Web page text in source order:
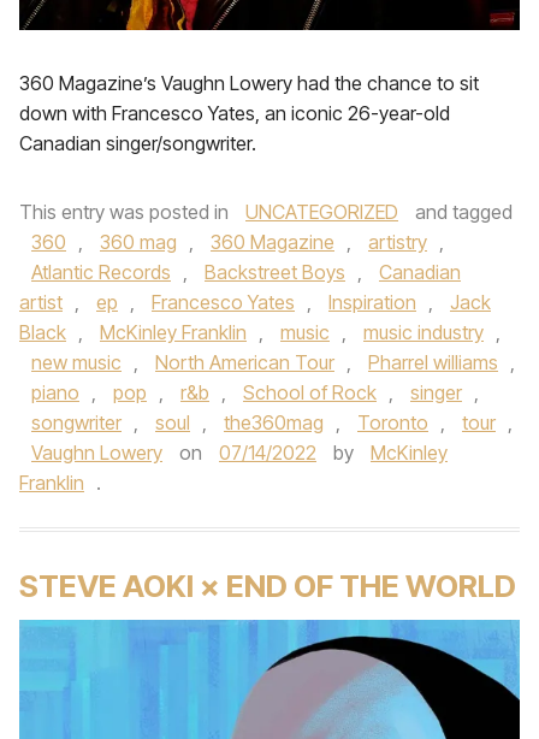
360 Magazine’s Vaughn Lowery had the chance to sit
down with Francesco Yates, an iconic 26-year-old
Canadian singer/songwriter.
This entry was posted in UNCATEGORIZED
and tagged
360 , 360 mag , 360 Magazine , artistry ,
Atlantic Records , Backstreet Boys ,
Canadian
artist , ep , Francesco Yates , Inspiration ,
Jack
Black , McKinley Franklin , music , music industry ,
new music , North American Tour , Pharrel williams ,
piano , pop , r&b , School of Rock , singer ,
songwriter , soul , the360mag , Toronto , tour ,
Vaughn Lowery
on 07/14/2022 by
McKinley
Franklin .
STEVE AOKI × END OF THE WORLD